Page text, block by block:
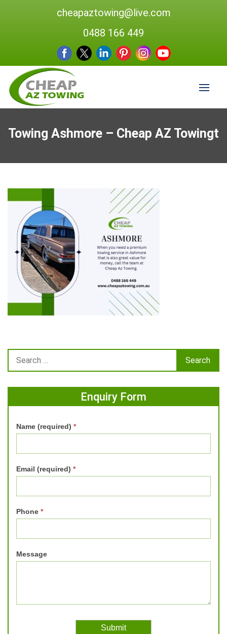
cheapaztowing@live.com
0488 166 449
Towing Ashmore – Cheap AZ Towingt
Enquiry Form
Name (required) *
Email (required) *
Phone *
Message